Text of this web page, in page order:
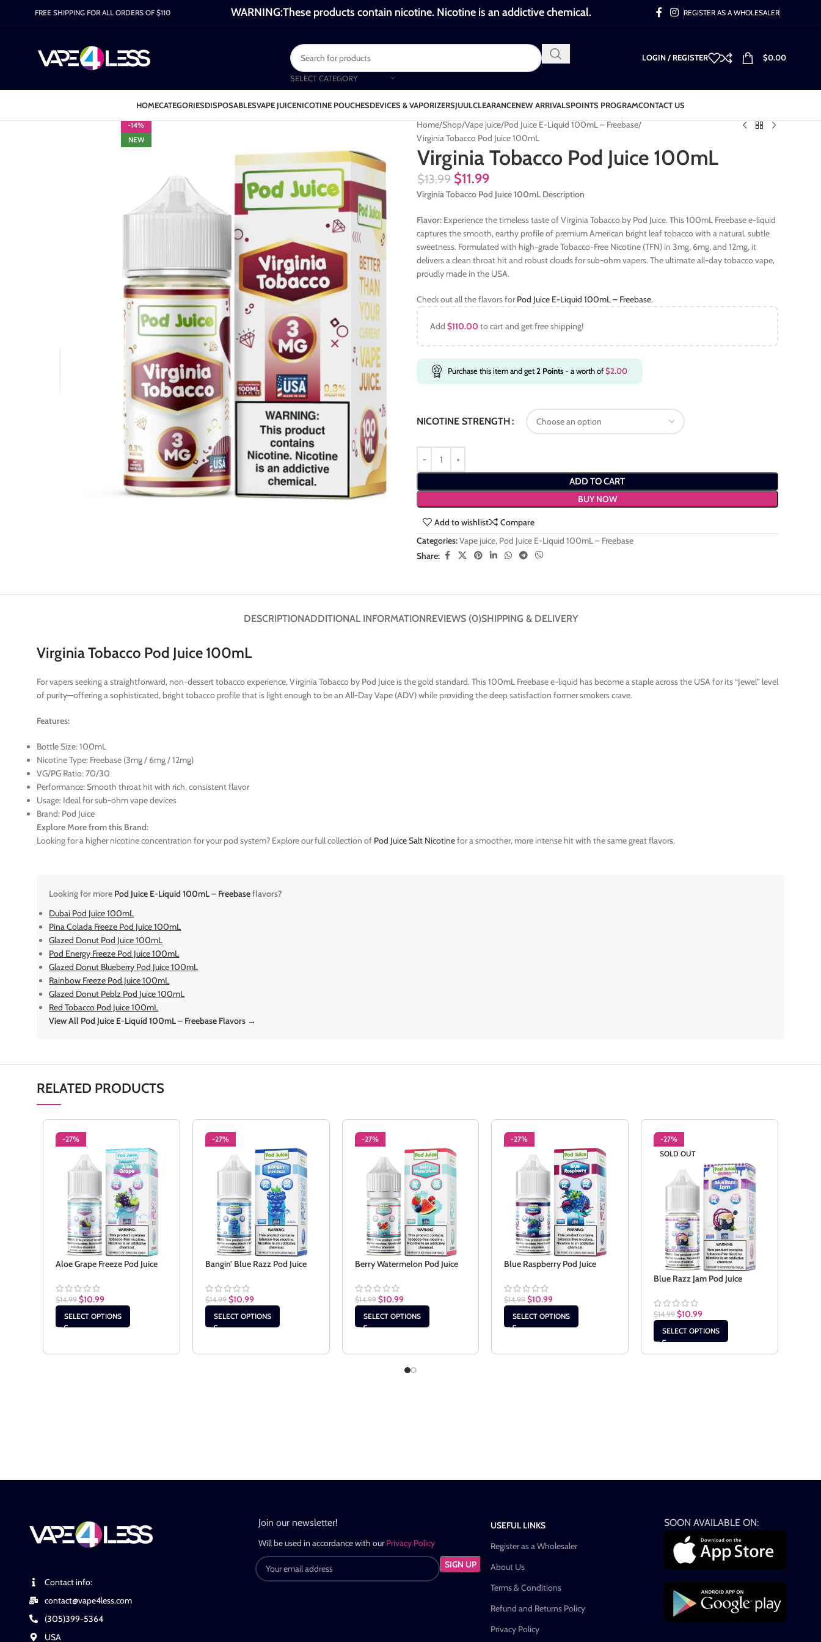
FREE SHIPPING FOR ALL ORDERS OF $110 WARNING:These products contain nicotine. Nicotine is an addictive chemical. REGISTER AS A WHOLESALER
SELECT CATEGORY
LOGIN / REGISTER $0.00
HOMECATEGORIESDISPOSABLESVAPE JUICENICOTINE POUCHESDEVICES & VAPORIZERSJUULCLEARANCENEW ARRIVALSPOINTS PROGRAMCONTACT US
-14%
NEW
Home Shop Vape juice Pod Juice E-Liquid 100mL – Freebase
Virginia Tobacco Pod Juice 100mL
Virginia Tobacco Pod Juice 100mL
$13.99 $11.99
Virginia Tobacco Pod Juice 100mL Description
Flavor: Experience the timeless taste of Virginia Tobacco by Pod Juice. This 100mL Freebase e-liquid
captures the smooth, earthy profile of premium American bright leaf tobacco with a natural, subtle
sweetness. Formulated with high-grade Tobacco-Free Nicotine (TFN) in 3mg, 6mg, and 12mg, it
delivers a clean throat hit and robust clouds for sub-ohm vapers. The ultimate all-day tobacco vape,
proudly made in the USA.
Check out all the flavors forPod Juice E-Liquid 100mL – Freebase.
Add $110.00 to cart and get free shipping!
Purchase this item and get2 Points- a worth of$2.00
NICOTINE STRENGTH
ADD TO CART
BUY NOW
Add to wishlist
Compare
Categories:Vape juice, Pod Juice E-Liquid 100mL – Freebase
Share:
DESCRIPTIONADDITIONAL INFORMATIONREVIEWS (0)SHIPPING & DELIVERY
Virginia Tobacco Pod Juice 100mL
For vapers seeking a straightforward, non-dessert tobacco experience, Virginia Tobacco by Pod Juice is the gold standard. This 100mL Freebase e-liquid has become a staple across the USA for its “Jewel” level
of purity—offering a sophisticated, bright tobacco profile that is light enough to be an All-Day Vape (ADV) while providing the deep satisfaction former smokers crave.
Features:
Bottle Size: 100mL
Nicotine Type: Freebase (3mg / 6mg / 12mg)
VG/PG Ratio: 70/30
Performance: Smooth throat hit with rich, consistent flavor
Usage: Ideal for sub-ohm vape devices
Brand: Pod Juice
Explore More from this Brand:
Looking for a higher nicotine concentration for your pod system? Explore our full collection of Pod Juice Salt Nicotinefor a smoother, more intense hit with the same great flavors.
Looking for more Pod Juice E-Liquid 100mL – Freebaseflavors?
Dubai Pod Juice 100mL
Pina Colada Freeze Pod Juice 100mL
Glazed Donut Pod Juice 100mL
Pod Energy Freeze Pod Juice 100mL
Glazed Donut Blueberry Pod Juice 100mL
Rainbow Freeze Pod Juice 100mL
Glazed Donut Peblz Pod Juice 100mL
Red Tobacco Pod Juice 100mL
View All Pod Juice E-Liquid 100mL – Freebase Flavors →
RELATED PRODUCTS
-27%
Aloe Grape Freeze Pod Juice
$14.99 $10.99
SELECT OPTIONS
-27%
Bangin’ Blue Razz Pod Juice
$14.99 $10.99
SELECT OPTIONS
-27%
Berry Watermelon Pod Juice
$14.99 $10.99
SELECT OPTIONS
-27%
Blue Raspberry Pod Juice
$14.99 $10.99
SELECT OPTIONS
-27%
SOLD OUT
Blue Razz Jam Pod Juice
$14.99 $10.99
SELECT OPTIONS
Contact info:
contact@vape4less.com
(305)399-5364
USA
Join our newsletter!
Will be used in accordance with ourPrivacy Policy
USEFUL LINKS
Register as a Wholesaler
About Us
Terms & Conditions
Refund and Returns Policy
Privacy Policy
SOON AVAILABLE ON: